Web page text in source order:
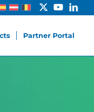
Partner Portal